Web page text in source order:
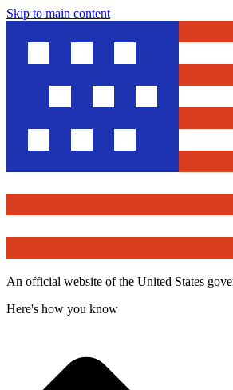
Skip to main content
An official website of the United States
Here's how you know